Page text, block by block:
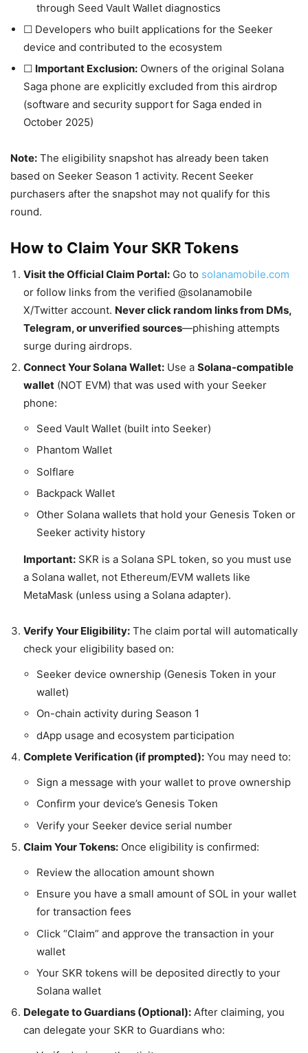
through Seed Vault Wallet diagnostics
☐ Developers who built applications for the Seeker
device and contributed to the ecosystem
☐ Important Exclusion:Owners of the original Solana
Saga phone are explicitly excluded from this airdrop
(software and security support for Saga ended in
October 2025)
Note: The eligibility snapshot has already been taken
based on Seeker Season 1 activity. Recent Seeker
purchasers after the snapshot may not qualify for this
round.
How to Claim Your SKR Tokens
Visit the Official Claim Portal:Go to solanamobile.com
or follow links from the verified @solanamobile
X/Twitter account. Never click random links from DMs,
Telegram, or unverified sources—phishing attempts
surge during airdrops.
Connect Your Solana Wallet:Use a Solana-compatible
wallet(NOT EVM) that was used with your Seeker
phone:
Seed Vault Wallet (built into Seeker)
Phantom Wallet
Solflare
Backpack Wallet
Other Solana wallets that hold your Genesis Token or
Seeker activity history
Important:SKR is a Solana SPL token, so you must use
a Solana wallet, not Ethereum/EVM wallets like
MetaMask (unless using a Solana adapter).
Verify Your Eligibility:The claim portal will automatically
check your eligibility based on:
Seeker device ownership (Genesis Token in your
wallet)
On-chain activity during Season 1
dApp usage and ecosystem participation
Complete Verification (if prompted):You may need to:
Sign a message with your wallet to prove ownership
Confirm your device’s Genesis Token
Verify your Seeker device serial number
Claim Your Tokens:Once eligibility is confirmed:
Review the allocation amount shown
Ensure you have a small amount of SOL in your wallet
for transaction fees
Click “Claim” and approve the transaction in your
wallet
Your SKR tokens will be deposited directly to your
Solana wallet
Delegate to Guardians (Optional):After claiming, you
can delegate your SKR to Guardians who: